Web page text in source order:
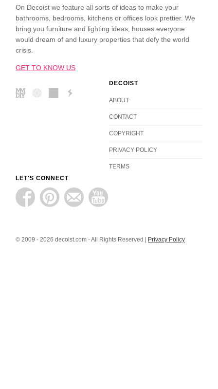
On Decoist we feature all sorts of ideas to make your
bathrooms, bedrooms, kitchens or offices look prettier. We
bring you furniture and lighting ideas, houses everyone
would dream of and luxury properties that defy the world
crisis.
GET TO KNOW US
DECOIST
ABOUT
CONTACT
COPYRIGHT
PRIVACY POLICY
TERMS
LET'S CONNECT
© 2009 - 2026 decoist.com - All Rights Reserved | Privacy Policy